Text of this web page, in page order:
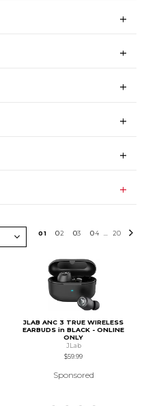
01 02 03 04 20
JLAB ANC 3 TRUE WIRELESS
EARBUDS in BLACK - ONLINE
ONLY
JLab
$59.99
Sponsored